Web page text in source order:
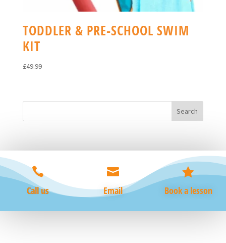
TODDLER & PRE-SCHOOL SWIM
KIT
£49.99

Call us

Email

Book a lesson